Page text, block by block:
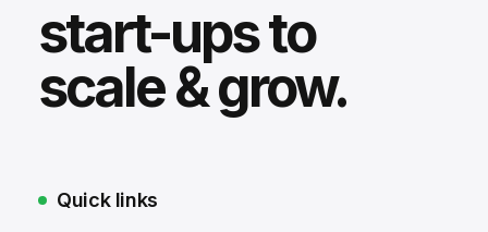
start-ups to
scale & grow.
Quick links